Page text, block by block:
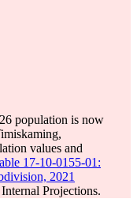
population is now
values and
17-10-0155-01:
2021
Projections.